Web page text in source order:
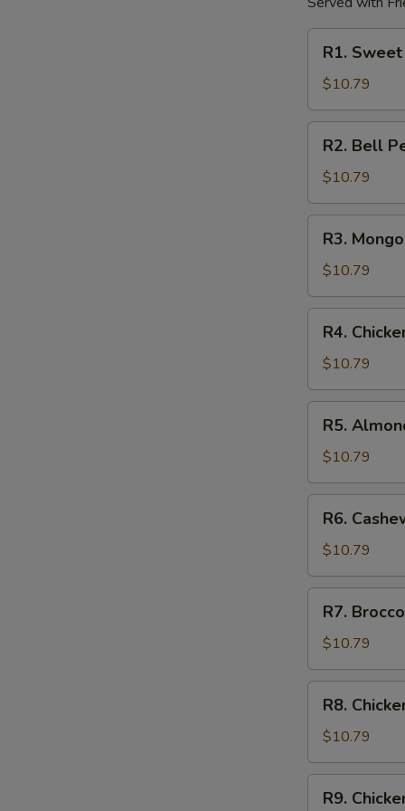
Sweet
Sour
Chicken
R1.
$10.79
Bell
Pepper
Chicken
R2. Bell
$10.79
Mongolian
Chicken
R3.
$10.79
Chicken
Mushroom
R4.
$10.79
Almond
Chicken
R5.
$10.79
Cashew
Chicken
R6.
$10.79
Broccoli
Chicken
R7.
$10.79
Chicken
Vegetable
R8.
$10.79
Chicken
R9.